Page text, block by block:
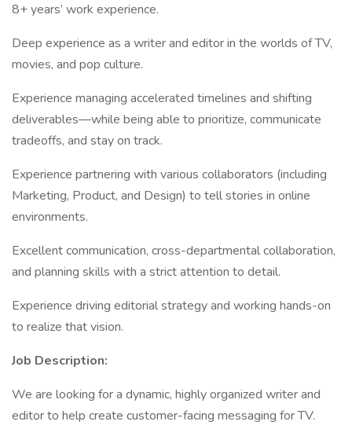
8+ years’ work experience.
Deep experience as a writer and editor in the worlds of TV,
movies, and pop culture.
Experience managing accelerated timelines and shifting
deliverables—while being able to prioritize, communicate
tradeoffs, and stay on track.
Experience partnering with various collaborators (including
Marketing, Product, and Design) to tell stories in online
environments.
Excellent communication, cross-departmental collaboration,
and planning skills with a strict attention to detail.
Experience driving editorial strategy and working hands-on
to realize that vision.
Job Description:
We are looking for a dynamic, highly organized writer and
editor to help create customer-facing messaging for TV.